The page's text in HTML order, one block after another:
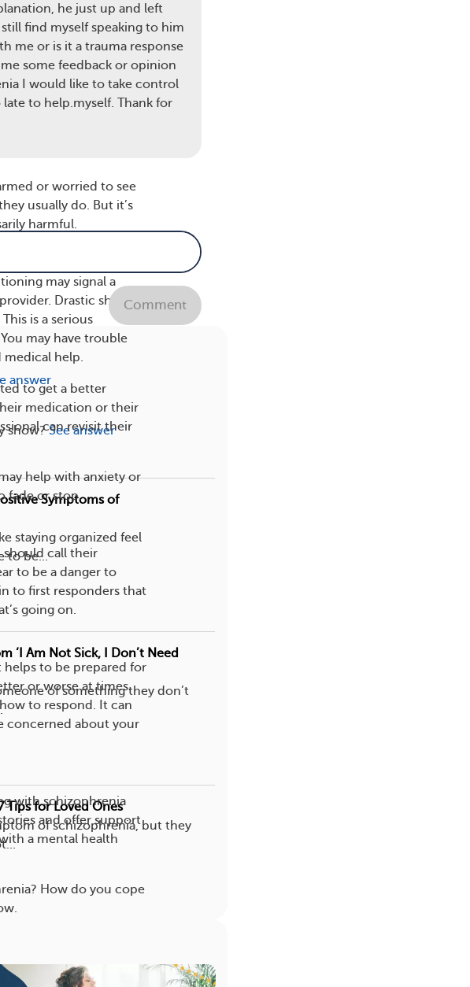
Someone with
by coming up with
what the person is
them. They may
stress levels, which is a
— such as
aren’t true.
or worried to see
usually do. But it’s
harmful.
may signal a
Drastic shifts in
is a serious
may have trouble
medical help.
to get a better
medication or their
can revisit their
help with anxiety or
fade or stop.
should call their
to be a danger to
to first responders that
going on.
helps to be prepared for
or worse at times.
to respond. It can
concerned about your
with schizophrenia
and offer support
a mental health
How do you cope
he just up and left
find myself speaking to him
me or is it a trauma response
some feedback or opinion
I would like to take control
to help.myself. Thank for
Comment
answer
show? See answer
Symptoms of
staying organized feel
to be...
‘I Am Not Sick, I Don’t Need
of something they don’t
Tips for Loved Ones
of schizophrenia, but they